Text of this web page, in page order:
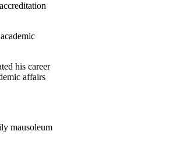
his career
affairs
mausoleum